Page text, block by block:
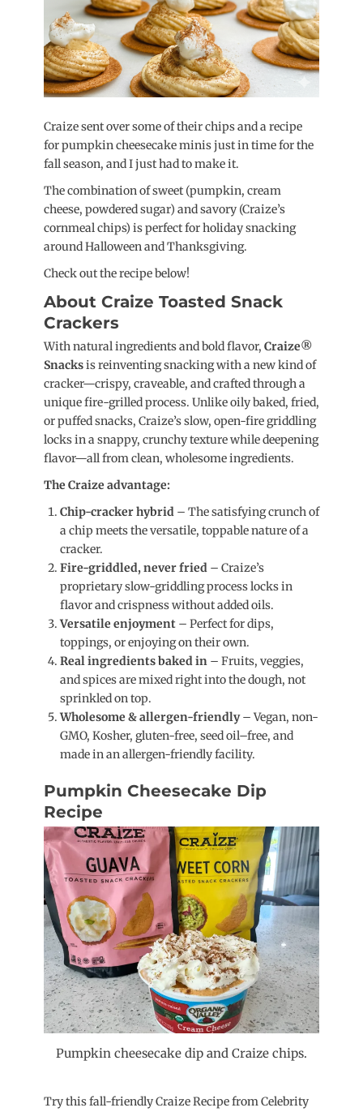
Craize sent over some of their chips and a recipe
for pumpkin cheesecake minis just in time for the
fall season, and I just had to make it.
The combination of sweet (pumpkin, cream
cheese, powdered sugar) and savory (Craize’s
cornmeal chips) is perfect for holiday snacking
around Halloween and Thanksgiving.
Check out the recipe below!
About Craize Toasted Snack
Crackers
With natural ingredients and bold flavor, Craize®
Snacksis reinventing snacking with a new kind of
cracker—crispy, craveable, and crafted through a
unique fire-grilled process. Unlike oily baked, fried,
or puffed snacks, Craize’s slow, open-fire griddling
locks in a snappy, crunchy texture while deepening
flavor—all from clean, wholesome ingredients.
The Craize advantage:
Chip-cracker hybrid – The satisfying crunch of
a chip meets the versatile, toppable nature of a
cracker.
Fire-griddled, never fried – Craize’s
proprietary slow-griddling process locks in
flavor and crispness without added oils.
Versatile enjoyment – Perfect for dips,
toppings, or enjoying on their own.
Real ingredients baked in – Fruits, veggies,
and spices are mixed right into the dough, not
sprinkled on top.
Wholesome & allergen-friendly– Vegan, non-
GMO, Kosher, gluten-free, seed oil–free, and
made in an allergen-friendly facility.
Pumpkin Cheesecake Dip
Recipe
Pumpkin cheesecake dip and Craize chips.
Try this fall-friendly Craize Recipe from Celebrity